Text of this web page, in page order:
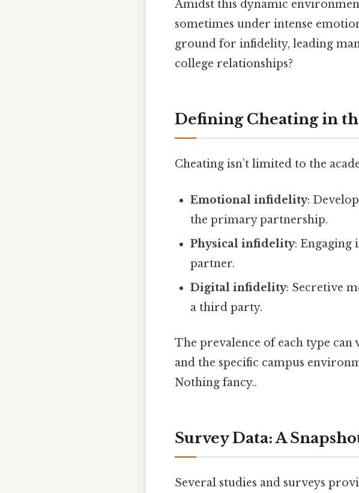
Amidst this dynamic
sometimes under intense
ground for infidelity, leading
college relationships?
Defining Cheating in
Cheating isn’t limited to the
Emotional infidelity:
the primary partnership.
Physical infidelity: Engaging
partner.
Digital infidelity: Secretive
a third party.
The prevalence of each type
and the specific campus
Nothing fancy..
Survey Data: A
Several studies and surveys